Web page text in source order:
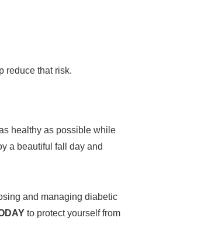
reduce that risk.
healthy as possible while
a beautiful fall day and
and managing diabetic
to protect yourself from